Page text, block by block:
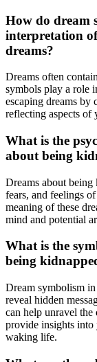
How do dream
interpretation
dreams?
Dreams often
symbols play a role
escaping dreams by
reflecting aspects
What is the
about being
Dreams about being
fears, and feelings
meaning of these
mind and potential
What is the
being
Dream symbolism
reveal hidden
can help unravel the
provide insights into
waking life.